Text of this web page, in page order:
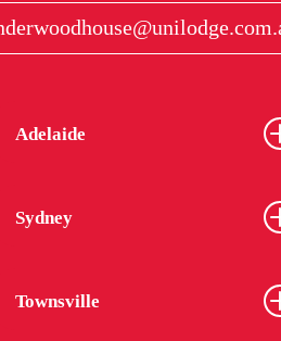
Adelaide
Sydney
Townsville